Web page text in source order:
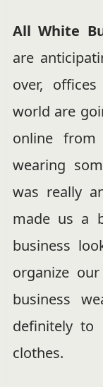
All White
are
over,
world are
online
wearing
was really
made us a
business
organize
business
definitely to
clothes.